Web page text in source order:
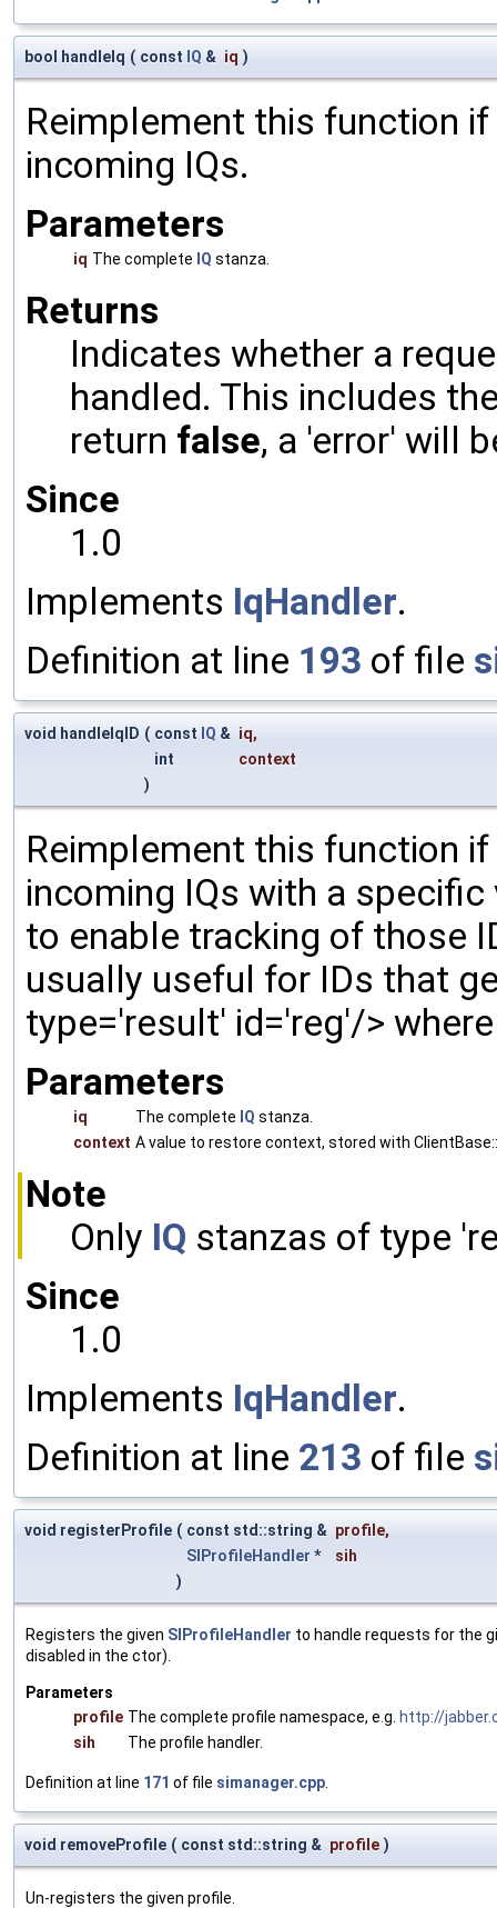
bool handleIq ( const IQ & iq )
Reimplement this function
incoming IQs.
Parameters
iq The complete IQ stanza.
Returns
Indicates whether a
handled. This includes
return false, a 'error' will
Since
1.0
Implements IqHandler.
Definition at line 193 of file
void handleIqID ( const IQ & iq,
int
context
)
Reimplement this function
incoming IQs with a
to enable tracking of those
usually useful for IDs that
type='result' id='reg'/>
Parameters
iq The complete IQ stanza.
context A value to restore context, stored with
Note
Only IQ stanzas of type
Since
1.0
Implements IqHandler.
Definition at line 213 of file
void registerProfile ( const std::string & profile,
SIProfileHandler *
sih
)
Registers the given SIProfileHandler to handle requests for the
disabled in the ctor).
Parameters
profile The complete profile namespace, e.g. http://
sih
The profile handler.
Definition at line 171 of file simanager.cpp
void removeProfile ( const std::string & profile )
Un-registers the given profile.